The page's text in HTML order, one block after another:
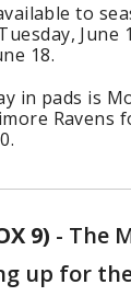
to
June
18.
in pads is
Ravens
9) - The
up for